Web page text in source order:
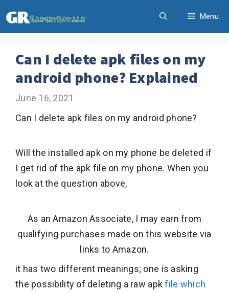
to
Menu
Can I delete apk files on my
android phone? Explained
June 16, 2021
Can I delete apk files on my android phone?
Will the installed apk on my phone be deleted if
I get rid of the apk file on my phone. When you
look at the question above,
As an Amazon Associate, I may earn from
qualifying purchases made on this website via
links to Amazon.
it has two different meanings; one is asking
the possibility of deleting a raw apkfile which